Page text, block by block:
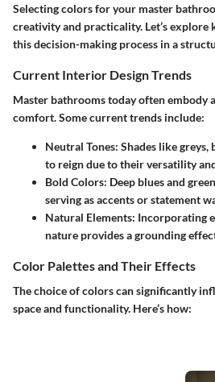
Selecting colors for your master
creativity and practicality. Let’s explore
this decision-making process in a
Current Interior Design Trends
Master bathrooms today often embody
comfort. Some current trends include:
Neutral Tones: Shades like greys,
to reign due to their versatility
Bold Colors: Deep blues and
serving as accents or statement
Natural Elements: Incorporating
nature provides a grounding
Color Palettes and Their Effects
The choice of colors can significantly
space and functionality. Here’s how: